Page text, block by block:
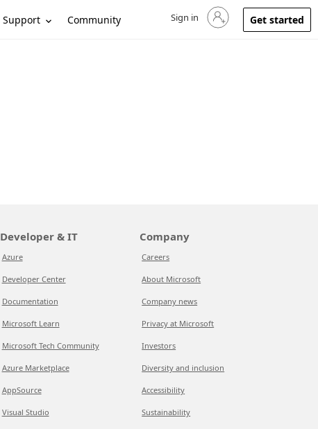
Support Community Sign in to your account
Sign in Get started
Developer & IT
Azure
Developer Center
Documentation
Microsoft Learn
Microsoft Tech Community
Azure Marketplace
AppSource
Visual Studio
Company
Careers
About Microsoft
Company news
Privacy at Microsoft
Investors
Diversity and inclusion
Accessibility
Sustainability